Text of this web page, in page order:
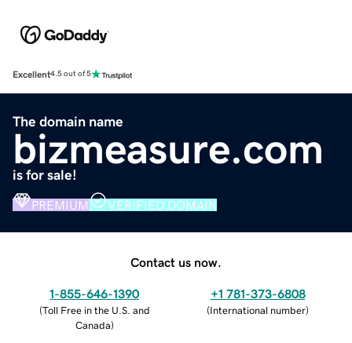
Excellent4.5 out of 5
The domain name
bizmeasure.com
is for sale!
PREMIUM VERIFIED DOMAIN
Contact us now.
1-855-646-1390
(Toll Free in the U.S. and
Canada)
+1 781-373-6808
(International number)